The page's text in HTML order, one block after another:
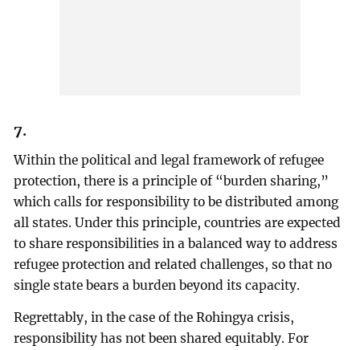
7.
Within the political and legal framework of refugee
protection, there is a principle of “burden sharing,”
which calls for responsibility to be distributed among
all states. Under this principle, countries are expected
to share responsibilities in a balanced way to address
refugee protection and related challenges, so that no
single state bears a burden beyond its capacity.
Regrettably, in the case of the Rohingya crisis,
responsibility has not been shared equitably. For